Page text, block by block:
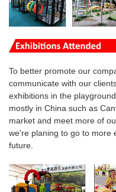
To better promote our
communicate with our
exhibitions in the
mostly in China such as
market and meet more of
we're planing to go to more
future.